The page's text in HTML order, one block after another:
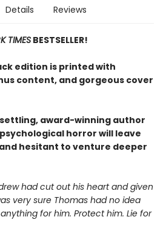
Details Reviews
TIMES BESTSELLER!
edition is printed with
content, and gorgeous cover
award-winning author
psychological horror will leave
hesitant to venture deeper
had cut out his heart and given
very sure Thomas had no idea
for him. Protect him. Lie for